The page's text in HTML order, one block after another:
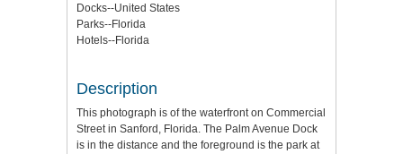
Docks--United States
Parks--Florida
Hotels--Florida
Description
This photograph is of the waterfront on Commercial
Street in Sanford, Florida. The Palm Avenue Dock
is in the distance and the foreground is the park at